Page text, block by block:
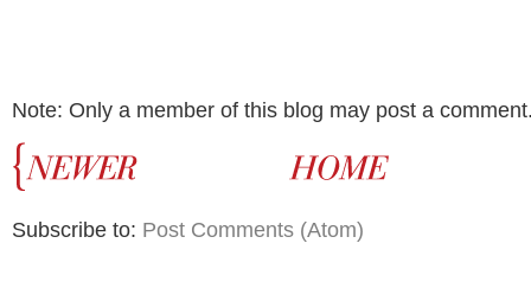
Note: Only a member of this blog may post a
Subscribe to: Post Comments (Atom)